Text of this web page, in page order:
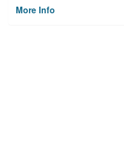
More Info